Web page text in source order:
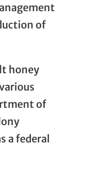
of
honey
of
a federal